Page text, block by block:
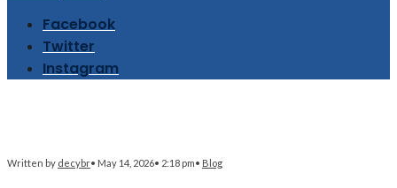
Facebook
Twitter
Instagram
Written by decybr• May 14, 2026• 2:18 pm• Blog